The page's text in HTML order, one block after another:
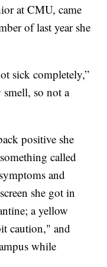
at CMU, came
of last year she
sick completely,”
smell, so not a
positive she
called
and
she got in
a yellow
caution," and
while